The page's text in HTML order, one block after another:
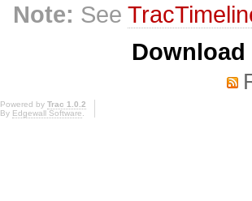
Note: See
Powered by Trac 1.0.2
By Edgewall Software